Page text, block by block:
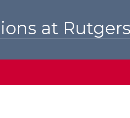
at Rutgers